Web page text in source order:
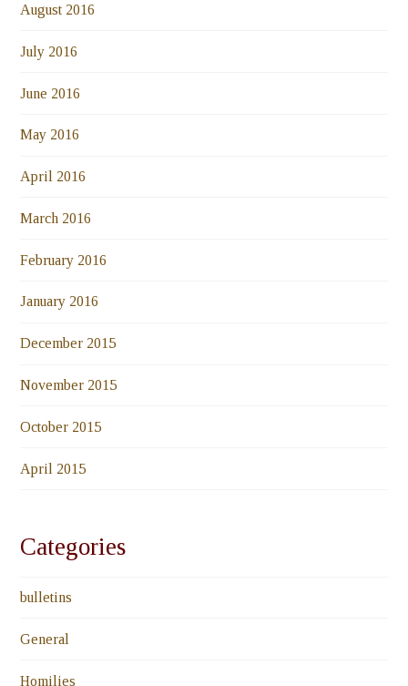
August 2016
July 2016
June 2016
May 2016
April 2016
March 2016
February 2016
January 2016
December 2015
November 2015
October 2015
April 2015
Categories
bulletins
General
Homilies